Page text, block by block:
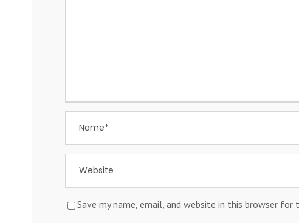
Save my name, email, and website in this browser